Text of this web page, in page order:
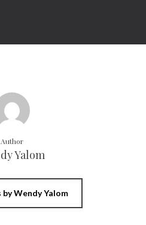
Author
Yalom
Wendy Yalom